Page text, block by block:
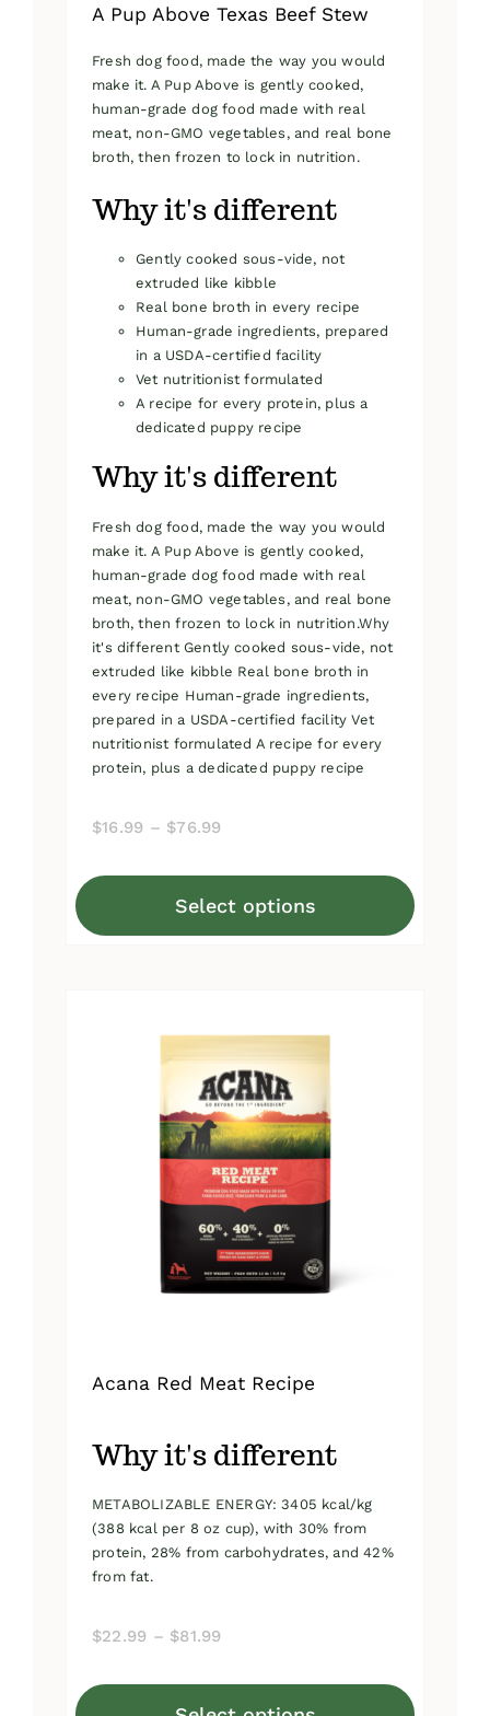
A Pup Above Texas Beef Stew
Fresh dog food, made the way you would
make it. A Pup Above is gently cooked,
human-grade dog food made with real
meat, non-GMO vegetables, and real bone
broth, then frozen to lock in nutrition.
Why it's different
Gently cooked sous-vide, not
extruded like kibble
Real bone broth in every recipe
Human-grade ingredients, prepared
in a USDA-certified facility
Vet nutritionist formulated
A recipe for every protein, plus a
dedicated puppy recipe
Why it's different
Fresh dog food, made the way you would
make it. A Pup Above is gently cooked,
human-grade dog food made with real
meat, non-GMO vegetables, and real bone
broth, then frozen to lock in nutrition.Why
it's different Gently cooked sous-vide, not
extruded like kibble Real bone broth in
every recipe Human-grade ingredients,
prepared in a USDA-certified facility Vet
nutritionist formulated A recipe for every
protein, plus a dedicated puppy recipe
$16.99 – $76.99
through
Select options
This
Acana Red Meat Recipe
Why it's different
METABOLIZABLE ENERGY: 3405 kcal/kg
(388 kcal per 8 oz cup), with 30% from
protein, 28% from carbohydrates, and 42%
from fat.
$22.99 – $81.99